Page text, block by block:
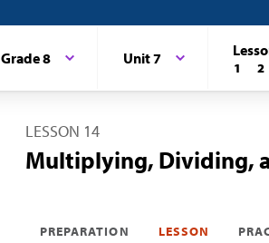
Grade 8 Unit 7
1 2
LESSON 14
Multiplying, Dividing,
PREPARATION LESSON